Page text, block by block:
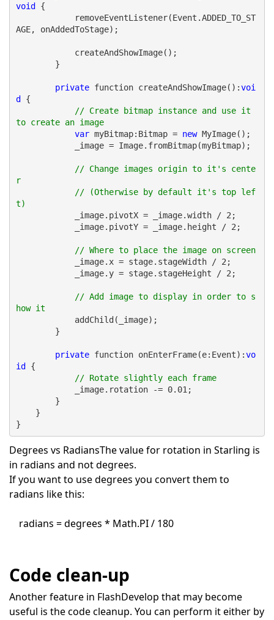
void {
AGE, onAddedToStage);
            createAndShowImage();
        }
private function createAndShowImage():voi
d {
// Create bitmap instance and use it
to create an image
var myBitmap:Bitmap = new MyImage();
            _image = Image.fromBitmap(myBitmap);
// Change images origin to it's cente
r
// (Otherwise by default it's top lef
t)
            _image.pivotX = _image.width / 2;
            _image.pivotY = _image.height / 2;
// Where to place the image on screen
            _image.x = stage.stageWidth / 2;
            _image.y = stage.stageHeight / 2;
// Add image to display in order to s
how it
            addChild(_image);
        }
private function onEnterFrame(e:Event):vo
id {
// Rotate slightly each frame
            _image.rotation -= 0.01;
        }
    }
}
Degrees vs RadiansThe value for rotation in Starling is
in radians and not degrees.
If you want to use degrees you convert them to
radians like this:
radians = degrees * Math.PI / 180
Code clean-up
Another feature in FlashDevelop that may become
useful is the code cleanup. You can perform it either by